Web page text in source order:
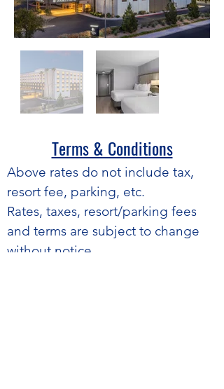
Terms & Conditions​
​Above rates do not include tax,
resort fee, parking, etc.
Rates, taxes, resort/parking fees
and terms are subject to change
without notice.